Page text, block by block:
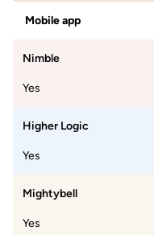
Mobile app
Nimble
Yes
Higher Logic
Yes
Mightybell
Yes